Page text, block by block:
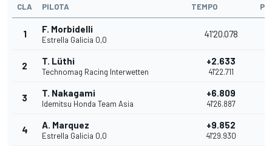
CLA PILOTA TEMPO
1 F. Morbidelli
Estrella Galicia 0,0
41'20.078
2 T. Lüthi
Technomag Racing Interwetten
+2.633
41'22.711
3 T. Nakagami
Idemitsu Honda Team Asia
+6.809
41'26.887
4 A. Marquez
Estrella Galicia 0,0
+9.852
41'29.930